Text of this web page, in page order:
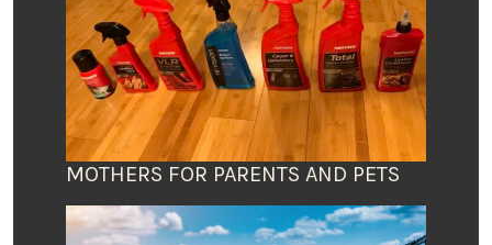
MOTHERS FOR PARENTS AND PETS